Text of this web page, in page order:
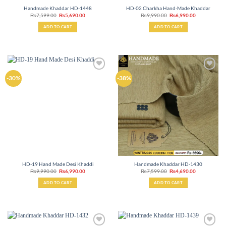
Handmade Khaddar HD-1448
₨7,599.00 Original
price
was:
₨7,599.00.
₨5,690.00Current
ADD TO CART
HD-02 Charkha Hand-Made Khaddar
₨9,990.00 Original
price
was:
₨9,990.00.
₨6,990.00Current
ADD TO CART
-30%
HD-19 Hand Made Desi Khaddi
₨9,990.00 Original
price
was:
₨9,990.00.
₨6,990.00Current
ADD TO CART
-38%
Add to
wishlist
Handmade Khaddar HD-1430
₨7,599.00 Original
price
was:
₨7,599.00.
₨4,690.00Current
ADD TO CART